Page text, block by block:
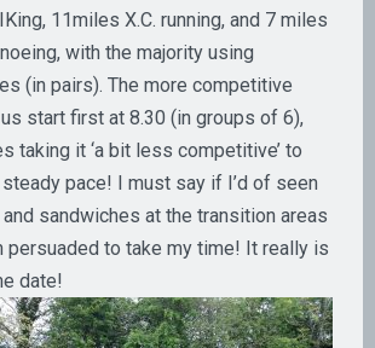
11miles X.C. running, and 7 miles
with the majority using
(in pairs). The more competitive
start first at 8.30 (in groups of 6),
taking it ‘a bit less competitive’ to
pace! I must say if I’d of seen
and sandwiches at the transition areas
persuaded to take my time! It really is
date!